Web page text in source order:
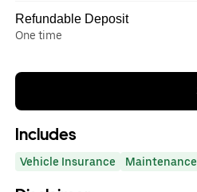
Refundable Deposit
One time
Includes
Vehicle Insurance Maintenance